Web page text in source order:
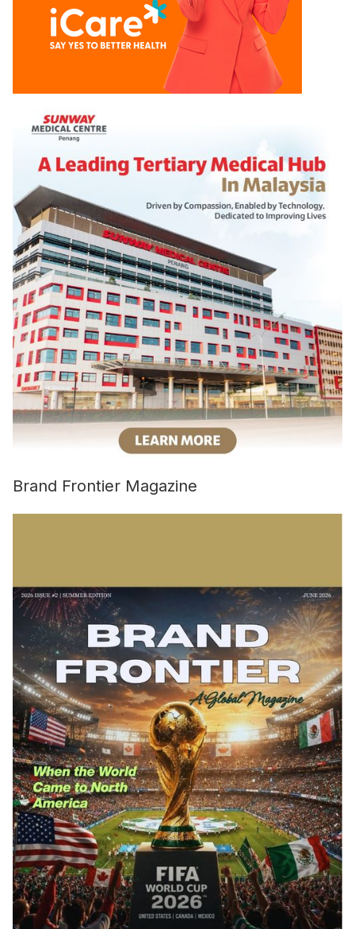
Brand Frontier Magazine